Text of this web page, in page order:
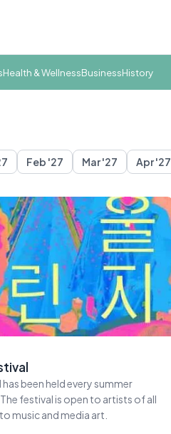
Health & WellnessBusinessHistory
Feb '27 Mar '27 Apr '27
been held every summer
festival is open to artists of all
music and media art.